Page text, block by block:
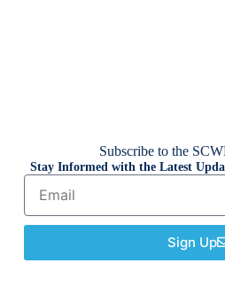
Subscribe to the
Stay Informed with the Latest
Sign Up